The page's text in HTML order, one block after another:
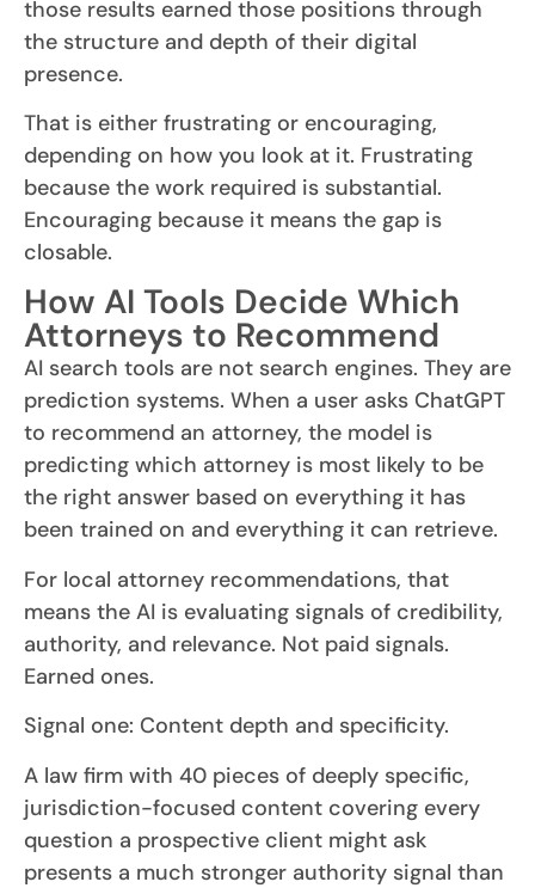
those results earned those positions through
the structure and depth of their digital
presence.
That is either frustrating or encouraging,
depending on how you look at it. Frustrating
because the work required is substantial.
Encouraging because it means the gap is
closable.
How AI Tools Decide Which
Attorneys to Recommend
AI search tools are not search engines. They are
prediction systems. When a user asks ChatGPT
to recommend an attorney, the model is
predicting which attorney is most likely to be
the right answer based on everything it has
been trained on and everything it can retrieve.
For local attorney recommendations, that
means the AI is evaluating signals of credibility,
authority, and relevance. Not paid signals.
Earned ones.
Signal one: Content depth and specificity.
A law firm with 40 pieces of deeply specific,
jurisdiction-focused content covering every
question a prospective client might ask
presents a much stronger authority signal than